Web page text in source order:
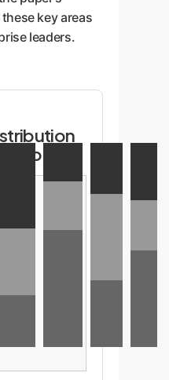
key areas
leaders.
Topics
Necessary